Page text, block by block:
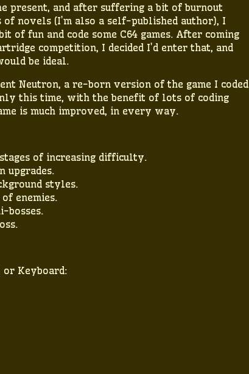
present, and after suffering a bit of burnout
novels (I’m also a self-published author), I
of fun and code some C64 games. After coming
competition, I decided I’d enter that, and
be ideal.
Neutron, a re-born version of the game I coded
this time, with the benefit of lots of coding
is much improved, in every way.
of increasing difficulty.
upgrades.
styles.
enemies.
bosses.
Keyboard: